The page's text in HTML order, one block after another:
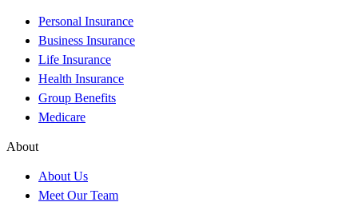
Personal Insurance
Business Insurance
Life Insurance
Health Insurance
Group Benefits
Medicare
About
About Us
Meet Our Team